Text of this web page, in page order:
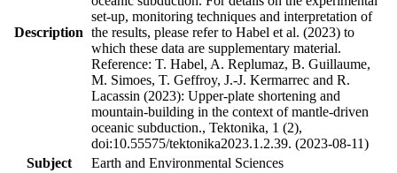
Description
set-up, monitoring techniques and interpretation of
the results, please refer to Habel et al. (2023) to
which these data are supplementary material.
Reference: T. Habel, A. Replumaz, B. Guillaume,
M. Simoes, T. Geffroy, J.-J. Kermarrec and R.
Lacassin (2023): Upper-plate shortening and
mountain-building in the context of mantle-driven
oceanic subduction., Tektonika, 1 (2),
doi:10.55575/tektonika2023.1.2.39. (2023-08-11)
Subject
Earth and Environmental Sciences